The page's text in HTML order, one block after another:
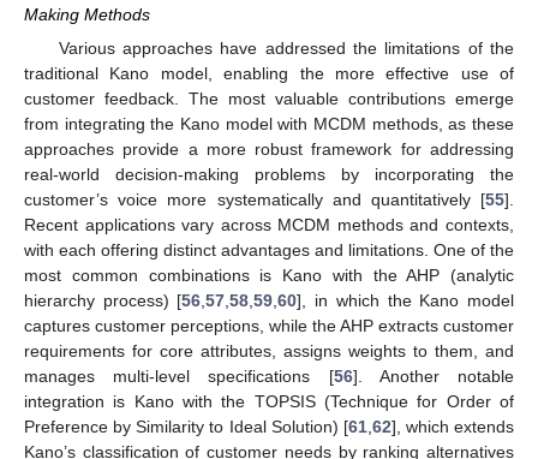
Making Methods
Various approaches have addressed the limitations of the
traditional Kano model, enabling the more effective use of
customer feedback. The most valuable contributions emerge
from integrating the Kano model with MCDM methods, as these
approaches provide a more robust framework for addressing
real-world decision-making problems by incorporating the
customer’s voice more systematically and quantitatively [55].
Recent applications vary across MCDM methods and contexts,
with each offering distinct advantages and limitations. One of the
most common combinations is Kano with the AHP (analytic
hierarchy process) [56 ,57 ,58 ,59 ,60], in which the Kano model
captures customer perceptions, while the AHP extracts customer
requirements for core attributes, assigns weights to them, and
manages multi-level specifications [56]. Another notable
integration is Kano with the TOPSIS (Technique for Order of
Preference by Similarity to Ideal Solution) [61, 62], which extends
Kano’s classification of customer needs by ranking alternatives